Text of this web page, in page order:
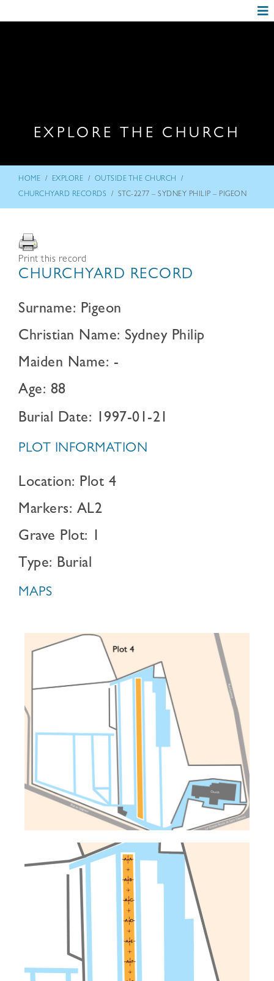
EXPLORE THE CHURCH
HOME / EXPLORE / OUTSIDE THE CHURCH /
CHURCHYARD RECORDS / STC-2277 – SYDNEY PHILIP – PIGEON
Print this record
CHURCHYARD RECORD
Surname: Pigeon
Christian Name: Sydney Philip
Maiden Name: -
Age: 88
Burial Date: 1997-01-21
PLOT INFORMATION
Location: Plot 4
Markers: AL2
Grave Plot: 1
Type: Burial
MAPS